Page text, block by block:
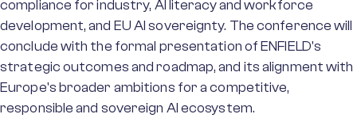
compliance for industry, AI literacy and workforce
development, and EU AI sovereignty. The conference will
conclude with the formal presentation of ENFIELD's
strategic outcomes and roadmap, and its alignment with
Europe's broader ambitions for a competitive,
responsible and sovereign AI ecosystem.